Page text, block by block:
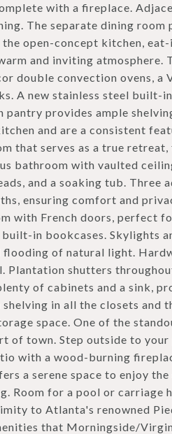
with a fireplace.
The separate dining room
open-concept kitchen, eat-
and inviting atmosphere.
double convection ovens, a
A new stainless steel
provides ample
and are a consistent
that serves as a true
bathroom with vaulted
and a soaking tub. Three
ensuring comfort and
with French doors, perfect
in bookcases. Skylights
of natural light.
Plantation shutters
of cabinets and a sink,
in all the closets and
space. One of the
of town. Step outside to your
with a wood-burning
a serene space to enjoy
Room for a pool or carriage
to Atlanta's renowned
that Morningside/